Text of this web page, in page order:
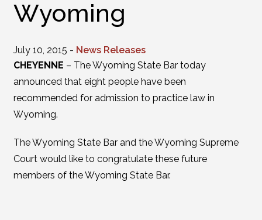
Wyoming
July 10, 2015 - News Releases
CHEYENNE – The Wyoming State Bar today
announced that eight people have been
recommended for admission to practice law in
Wyoming.
The Wyoming State Bar and the Wyoming Supreme
Court would like to congratulate these future
members of the Wyoming State Bar.